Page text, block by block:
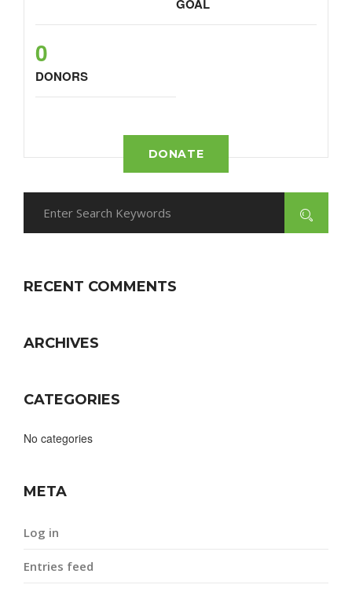
GOAL
0
DONORS
DONATE
RECENT COMMENTS
ARCHIVES
CATEGORIES
No categories
META
Log in
Entries feed